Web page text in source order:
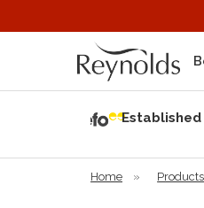
Established
Home » Products